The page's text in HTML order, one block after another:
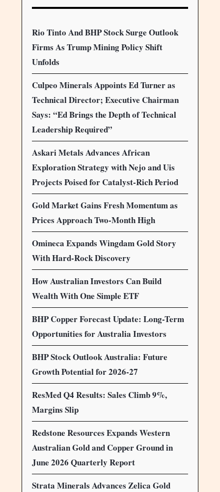
Rio Tinto And BHP Stock Surge Outlook
Firms As Trump Mining Policy Shift
Unfolds
Culpeo Minerals Appoints Ed Turner as
Technical Director; Executive Chairman
Says: “Ed Brings the Depth of Technical
Leadership Required”
Askari Metals Advances African
Exploration Strategy with Nejo and Uis
Projects Poised for Catalyst-Rich Period
Gold Market Gains Fresh Momentum as
Prices Approach Two-Month High
Omineca Expands Wingdam Gold Story
With Hard-Rock Discovery
How Australian Investors Can Build
Wealth With One Simple ETF
BHP Copper Forecast Update: Long-Term
Opportunities for Australia Investors
BHP Stock Outlook Australia: Future
Growth Potential for 2026-27
ResMed Q4 Results: Sales Climb 9%,
Margins Slip
Redstone Resources Expands Western
Australian Gold and Copper Ground in
June 2026 Quarterly Report
Strata Minerals Advances Zelica Gold